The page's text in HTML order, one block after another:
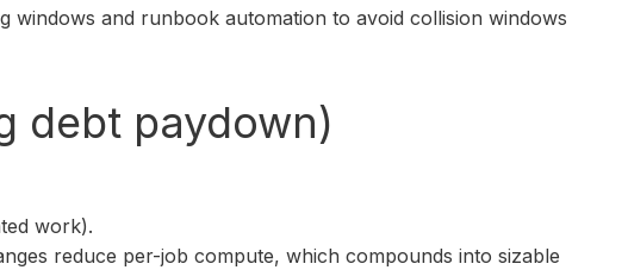
windows and runbook automation to avoid collision windows
debt paydown)
work).
reduce per-job compute, which compounds into sizable